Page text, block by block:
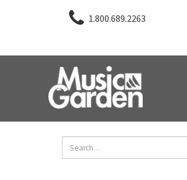
1.800.689.2263